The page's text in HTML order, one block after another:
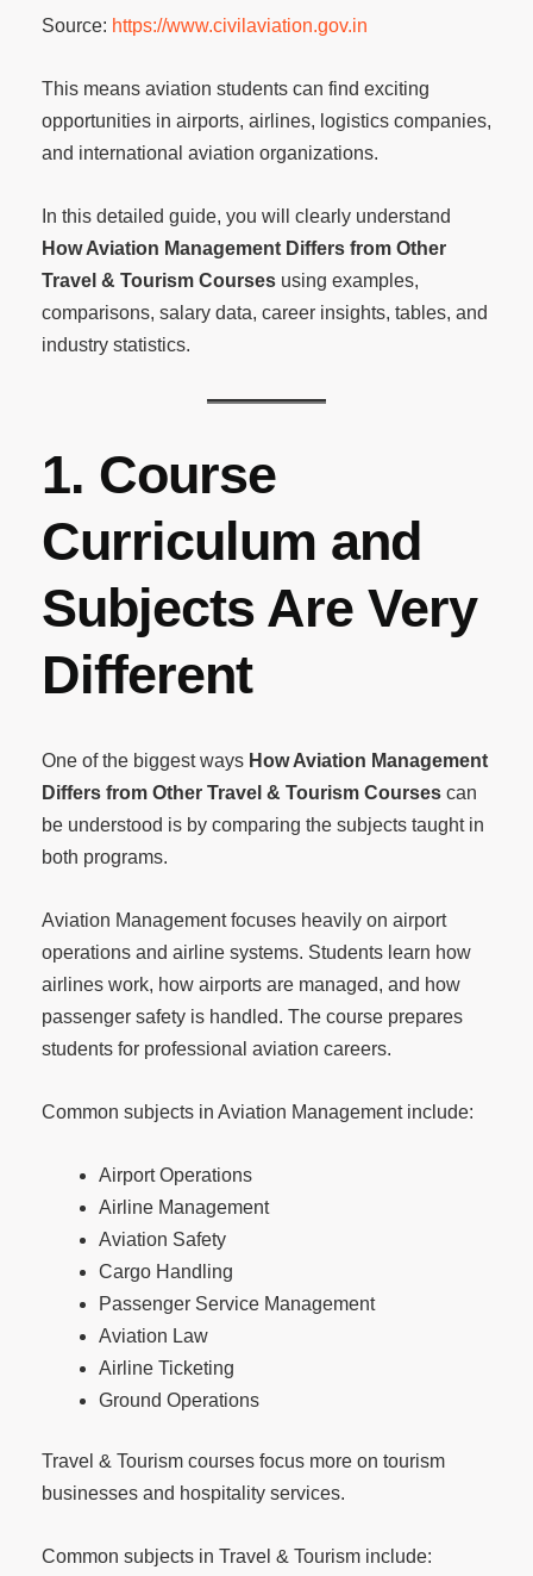
Source: https://www.civilaviation.gov.in
This means aviation students can find exciting
opportunities in airports, airlines, logistics companies,
and international aviation organizations.
In this detailed guide, you will clearly understand
How Aviation Management Differs from Other
Travel & Tourism Courses using examples,
comparisons, salary data, career insights, tables, and
industry statistics.
1. Course
Curriculum and
Subjects Are Very
Different
One of the biggest ways How Aviation Management
Differs from Other Travel & Tourism Courses can
be understood is by comparing the subjects taught in
both programs.
Aviation Management focuses heavily on airport
operations and airline systems. Students learn how
airlines work, how airports are managed, and how
passenger safety is handled. The course prepares
students for professional aviation careers.
Common subjects in Aviation Management include:
Airport Operations
Airline Management
Aviation Safety
Cargo Handling
Passenger Service Management
Aviation Law
Airline Ticketing
Ground Operations
Travel & Tourism courses focus more on tourism
businesses and hospitality services.
Common subjects in Travel & Tourism include: